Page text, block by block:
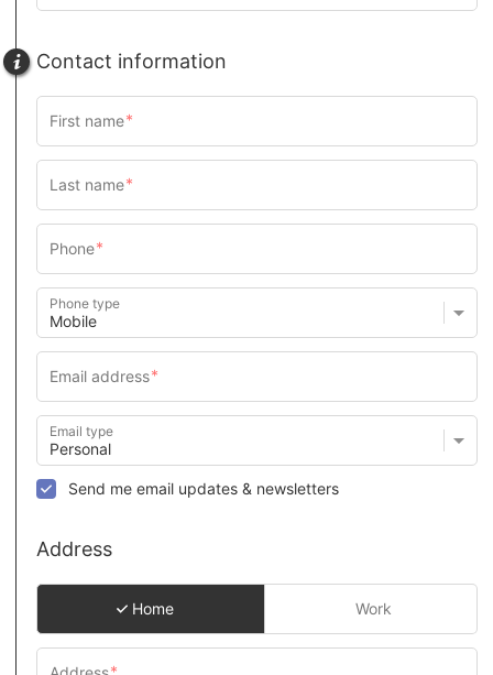
Contact information
Phone type
Email type
Send me email updates & newsletters
Address
Home Work